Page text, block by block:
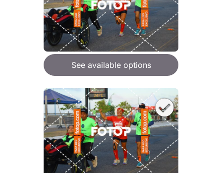
See available options